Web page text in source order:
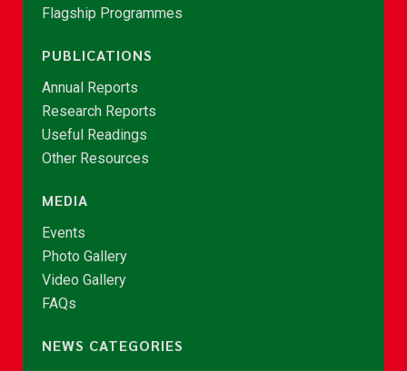
Flagship Programmes
PUBLICATIONS
Annual Reports
Research Reports
Useful Readings
Other Resources
MEDIA
Events
Photo Gallery
Video Gallery
FAQs
NEWS CATEGORIES